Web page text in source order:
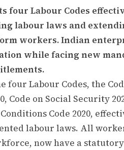
four Labour Codes
labour laws and
workers. Indian
while facing new
Labour Codes, the
Code on Social Security
Code 2020,
labour laws. All
now have a